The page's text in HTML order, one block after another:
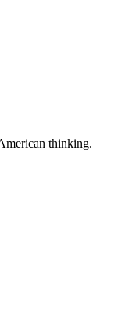
thinking.